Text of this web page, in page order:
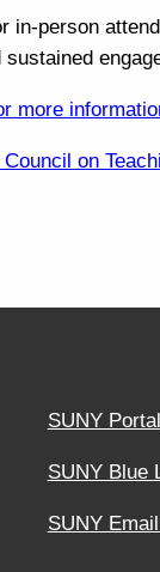
in-person
more
on
SUNY Portal
SUNY Blue
SUNY